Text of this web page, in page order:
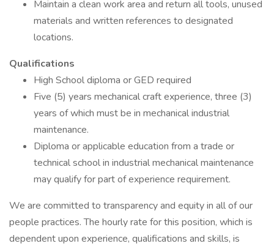
Maintain a clean work area and return all tools, unused
materials and written references to designated
locations.
Qualifications
High School diploma or GED required
Five (5) years mechanical craft experience, three (3)
years of which must be in mechanical industrial
maintenance.
Diploma or applicable education from a trade or
technical school in industrial mechanical maintenance
may qualify for part of experience requirement.
We are committed to transparency and equity in all of our
people practices. The hourly rate for this position, which is
dependent upon experience, qualifications and skills, is